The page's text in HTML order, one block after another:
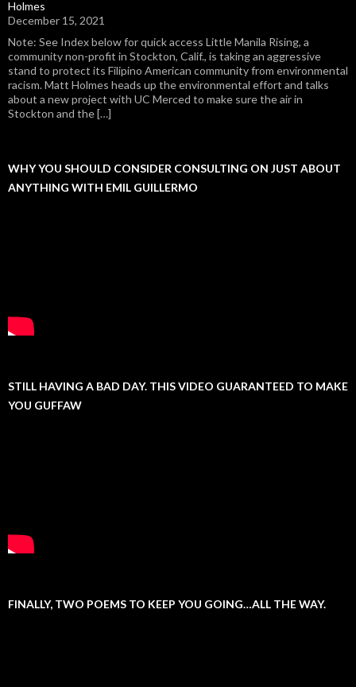
Holmes
December 15, 2021
Note: See Index below for quick access Little Manila Rising, a
community non-profit in Stockton, Calif., is taking an aggressive
stand to protect its Filipino American community from environmental
racism. Matt Holmes heads up the environmental effort and talks
about a new project with UC Merced to make sure the air in
Stockton and the […]
WHY YOU SHOULD CONSIDER CONSULTING ON JUST ABOUT
ANYTHING WITH EMIL GUILLERMO
STILL HAVING A BAD DAY. THIS VIDEO GUARANTEED TO MAKE
YOU GUFFAW
FINALLY, TWO POEMS TO KEEP YOU GOING…ALL THE WAY.